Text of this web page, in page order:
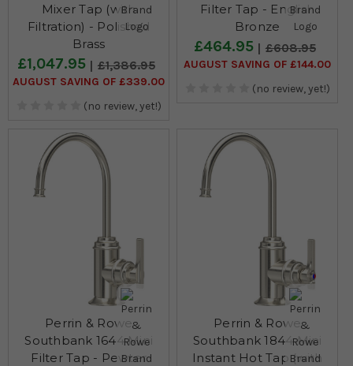
Mixer Tap (with
Filtration) - Polished
Brass
£1,047.95 £1,386.95
AUGUST SAVING OF £339.00
(no review, yet!)
Filter Tap - English
Bronze
£464.95 £608.95
AUGUST SAVING OF £144.00
(no review, yet!)
Perrin & Rowe
Southbank 1644 Mini
Filter Tap - Pewter
Perrin & Rowe
Southbank 1844 Mini
Instant Hot Tap (with